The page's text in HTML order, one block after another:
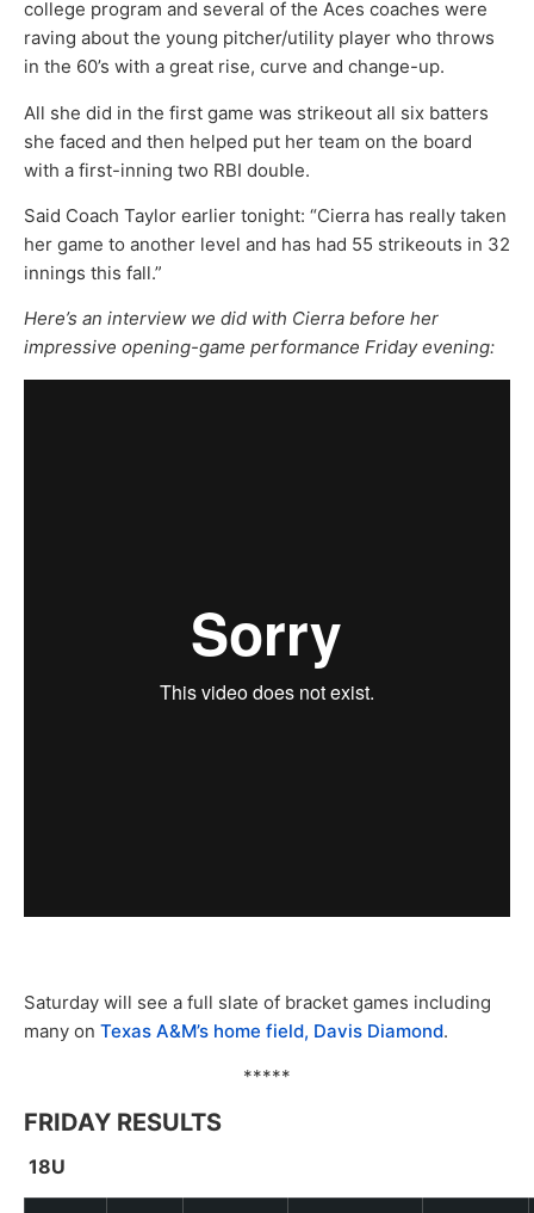
college program and several of the Aces coaches were
raving about the young pitcher/utility player who throws
in the 60’s with a great rise, curve and change-up.
All she did in the first game was strikeout all six batters
she faced and then helped put her team on the board
with a first-inning two RBI double.
Said Coach Taylor earlier tonight: “Cierra has really taken
her game to another level and has had 55 strikeouts in 32
innings this fall.”
Here’s an interview we did with Cierra before her
impressive opening-game performance Friday evening:
Saturday will see a full slate of bracket games including
many on Texas A&M’s home field, Davis Diamond.
*****
FRIDAY RESULTS
18U